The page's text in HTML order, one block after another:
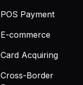
POS Payment
E-commerce
Card Acquiring
Cross-Border